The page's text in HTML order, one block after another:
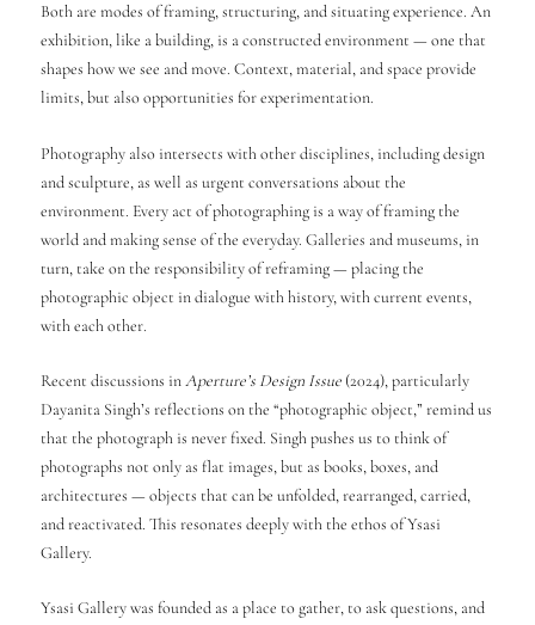
Both are modes of framing, structuring, and situating experience. An
exhibition, like a building, is a constructed environment — one that
shapes how we see and move. Context, material, and space provide
limits, but also opportunities for experimentation.
Photography also intersects with other disciplines, including design
and sculpture, as well as urgent conversations about the
environment. Every act of photographing is a way of framing the
world and making sense of the everyday. Galleries and museums, in
turn, take on the responsibility of reframing — placing the
photographic object in dialogue with history, with current events,
with each other.
Recent discussions inAperture’s Design Issue(2024), particularly
Dayanita Singh’s reflections on the “photographic object,” remind us
that the photograph is never fixed. Singh pushes us to think of
photographs not only as flat images, but as books, boxes, and
architectures — objects that can be unfolded, rearranged, carried,
and reactivated. This resonates deeply with the ethos of Ysasi
Gallery.
Ysasi Gallery was founded as a place to gather, to ask questions, and